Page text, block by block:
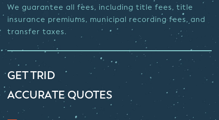
We guarantee all fees, including title fees, title
insurance premiums, municipal recording fees, and
transfer taxes.
GET TRID
ACCURATE QUOTES